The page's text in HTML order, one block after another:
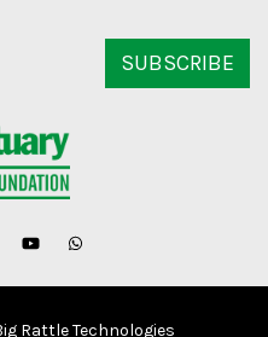
SUBSCRIBE
Rattle Technologies